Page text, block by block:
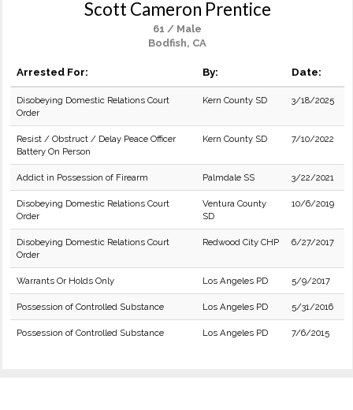
Scott Cameron Prentice
61 / Male
Bodfish, CA
Arrested For: By: Date:
Disobeying Domestic Relations Court
Order
Kern County SD 3/18/2025
Resist / Obstruct / Delay Peace Officer
Battery On Person
Kern County SD 7/10/2022
Addict in Possession of Firearm Palmdale SS 3/22/2021
Disobeying Domestic Relations Court
Order
Ventura County
SD
10/6/2019
Disobeying Domestic Relations Court
Order
Redwood City CHP 6/27/2017
Warrants Or Holds Only Los Angeles PD 5/9/2017
Possession of Controlled Substance Los Angeles PD 5/31/2016
Possession of Controlled Substance Los Angeles PD 7/6/2015